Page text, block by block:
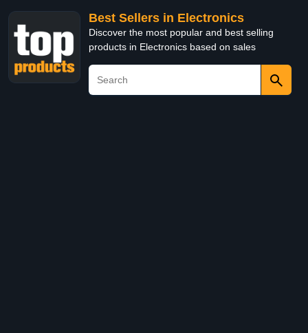
Best Sellers in Electronics
Discover the most popular and best selling
products in Electronics based on sales